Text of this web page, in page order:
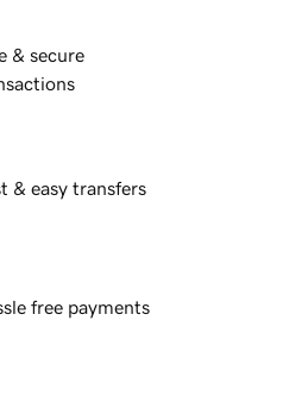
& secure
& easy transfers
free payments